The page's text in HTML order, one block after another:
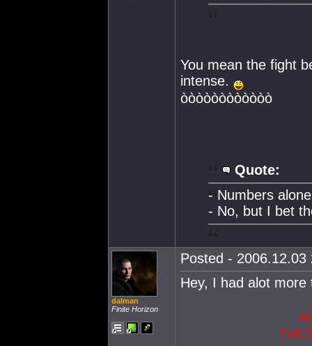
You mean the fight
intense.
òòòòòòòòòòòò
Quote:
- Numbers
- No, but I bet
dalman
Finite Horizon
Posted - 2006.12.03
Hey, I had alot more
I've